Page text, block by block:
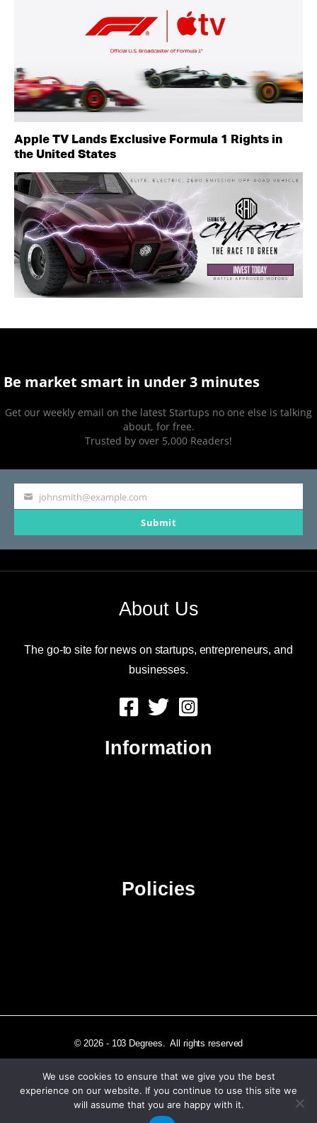
Apple TV Lands Exclusive Formula 1 Rights in
the United States
Be market smart in under 3 minutes
Get our weekly email on the latest Startups no one else is talking
about, for free.
Trusted by over 5,000 Readers!
Your
johnsmith@example.com
Submit
About Us
The go-to site for news on startups, entrepreneurs, and
businesses.
Information
Policies
© 2026 - 103 Degrees. All rights reserved
Independently published in Los Angeles, CA
We use cookies to ensure that we give you the best
experience on our website. If you continue to use this site we
will assume that you are happy with it.